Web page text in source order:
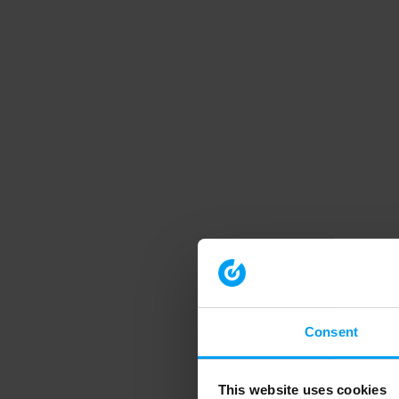
Consent
This website uses cookies